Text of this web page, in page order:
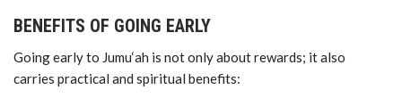
BENEFITS OF GOING EARLY
Going early to Jumu‘ah is not only about rewards; it also
carries practical and spiritual benefits: